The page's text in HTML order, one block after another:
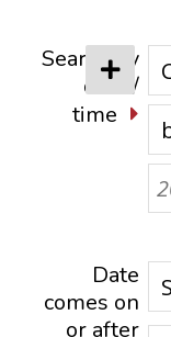
Search by
date /
time
Date
comes on
or after